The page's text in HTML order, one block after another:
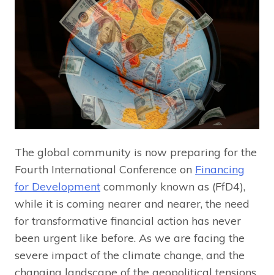
The global community is now preparing for the
Fourth International Conference on Financing
for Development commonly known as (FfD4),
while it is coming nearer and nearer, the need
for transformative financial action has never
been urgent like before. As we are facing the
severe impact of the climate change, and the
changing landscape of the geopolitical tensions